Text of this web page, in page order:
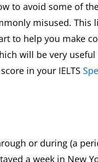
to avoid some of
misused. This
to help you make
will be very
in your IELTS
or during (a
a week in New